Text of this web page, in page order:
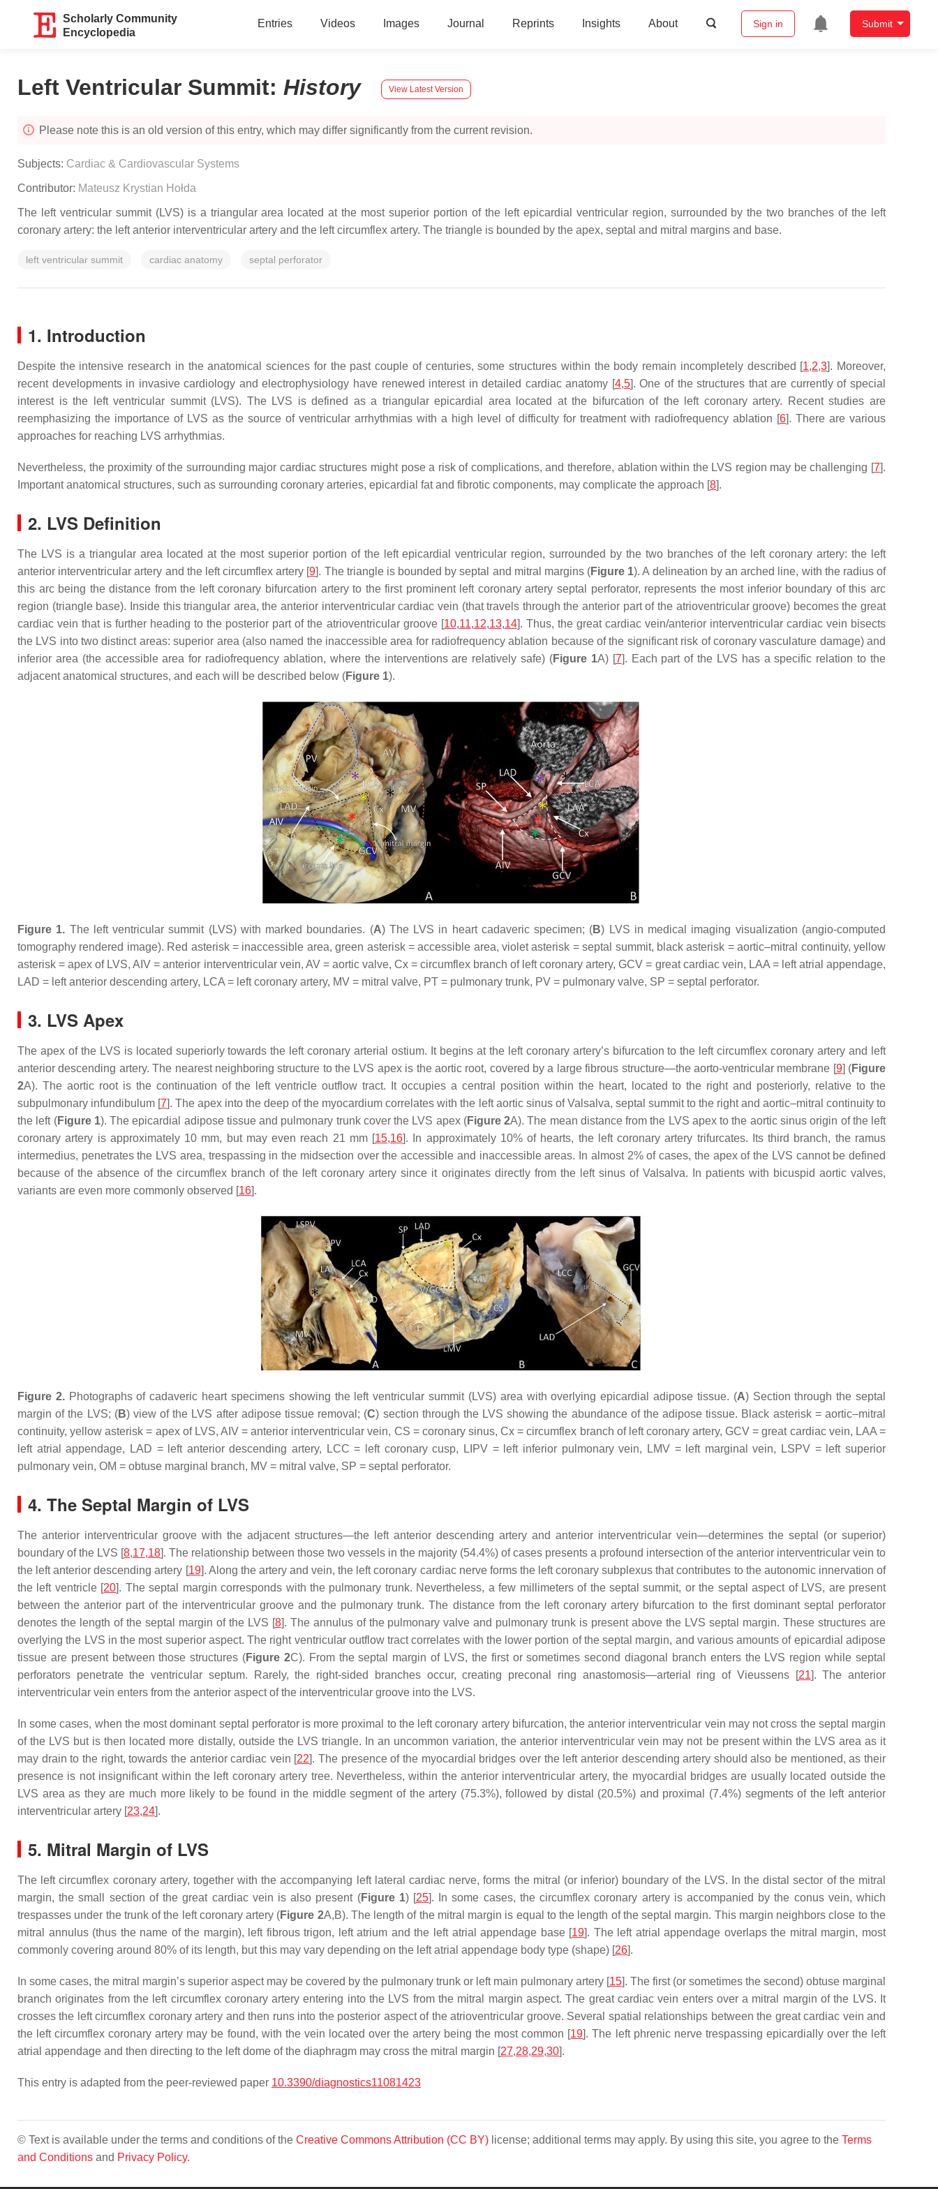
Scholarly Community
Encyclopedia
Entries Videos Images Journal Reprints Insights About Sign in Submit
Left Ventricular Summit: History View Latest Version
Please note this is an old version of this entry, which may differ significantly from the current revision.
Subjects: Cardiac & Cardiovascular Systems
Contributor: Mateusz Krystian Hołda
The left ventricular summit (LVS) is a triangular area located at the most superior portion of the left epicardial ventricular region, surrounded by the two branches of the left
coronary artery: the left anterior interventricular artery and the left circumflex artery. The triangle is bounded by the apex, septal and mitral margins and base.
left ventricular summit cardiac anatomy septal perforator
1. Introduction
Despite the intensive research in the anatomical sciences for the past couple of centuries, some structures within the body remain incompletely described [1,2,3]. Moreover,
recent developments in invasive cardiology and electrophysiology have renewed interest in detailed cardiac anatomy [4,5]. One of the structures that are currently of special
interest is the left ventricular summit (LVS). The LVS is defined as a triangular epicardial area located at the bifurcation of the left coronary artery. Recent studies are
reemphasizing the importance of LVS as the source of ventricular arrhythmias with a high level of difficulty for treatment with radiofrequency ablation [6]. There are various
approaches for reaching LVS arrhythmias.
Nevertheless, the proximity of the surrounding major cardiac structures might pose a risk of complications, and therefore, ablation within the LVS region may be challenging [7].
Important anatomical structures, such as surrounding coronary arteries, epicardial fat and fibrotic components, may complicate the approach [8].
2. LVS Definition
The LVS is a triangular area located at the most superior portion of the left epicardial ventricular region, surrounded by the two branches of the left coronary artery: the left
anterior interventricular artery and the left circumflex artery [9]. The triangle is bounded by septal and mitral margins (Figure 1). A delineation by an arched line, with the radius of
this arc being the distance from the left coronary bifurcation artery to the first prominent left coronary artery septal perforator, represents the most inferior boundary of this arc
region (triangle base). Inside this triangular area, the anterior interventricular cardiac vein (that travels through the anterior part of the atrioventricular groove) becomes the great
cardiac vein that is further heading to the posterior part of the atrioventricular groove [10,11,12,13,14]. Thus, the great cardiac vein/anterior interventricular cardiac vein bisects
the LVS into two distinct areas: superior area (also named the inaccessible area for radiofrequency ablation because of the significant risk of coronary vasculature damage) and
inferior area (the accessible area for radiofrequency ablation, where the interventions are relatively safe) (Figure 1A) [7]. Each part of the LVS has a specific relation to the
adjacent anatomical structures, and each will be described below (Figure 1).
Figure 1. The left ventricular summit (LVS) with marked boundaries. (A) The LVS in heart cadaveric specimen; (B) LVS in medical imaging visualization (angio-computed
tomography rendered image). Red asterisk = inaccessible area, green asterisk = accessible area, violet asterisk = septal summit, black asterisk = aortic–mitral continuity, yellow
asterisk = apex of LVS, AIV = anterior interventricular vein, AV = aortic valve, Cx = circumflex branch of left coronary artery, GCV = great cardiac vein, LAA = left atrial appendage,
LAD = left anterior descending artery, LCA = left coronary artery, MV = mitral valve, PT = pulmonary trunk, PV = pulmonary valve, SP = septal perforator.
3. LVS Apex
The apex of the LVS is located superiorly towards the left coronary arterial ostium. It begins at the left coronary artery’s bifurcation to the left circumflex coronary artery and left
anterior descending artery. The nearest neighboring structure to the LVS apex is the aortic root, covered by a large fibrous structure—the aorto-ventricular membrane [9] (Figure
2A). The aortic root is the continuation of the left ventricle outflow tract. It occupies a central position within the heart, located to the right and posteriorly, relative to the
subpulmonary infundibulum [7]. The apex into the deep of the myocardium correlates with the left aortic sinus of Valsalva, septal summit to the right and aortic–mitral continuity to
the left (Figure 1). The epicardial adipose tissue and pulmonary trunk cover the LVS apex (Figure 2A). The mean distance from the LVS apex to the aortic sinus origin of the left
coronary artery is approximately 10 mm, but may even reach 21 mm [15,16]. In approximately 10% of hearts, the left coronary artery trifurcates. Its third branch, the ramus
intermedius, penetrates the LVS area, trespassing in the midsection over the accessible and inaccessible areas. In almost 2% of cases, the apex of the LVS cannot be defined
because of the absence of the circumflex branch of the left coronary artery since it originates directly from the left sinus of Valsalva. In patients with bicuspid aortic valves,
variants are even more commonly observed [16].
Figure 2.Photographs of cadaveric heart specimens showing the left ventricular summit (LVS) area with overlying epicardial adipose tissue. (A) Section through the septal
margin of the LVS; (B) view of the LVS after adipose tissue removal; (C) section through the LVS showing the abundance of the adipose tissue. Black asterisk = aortic–mitral
continuity, yellow asterisk = apex of LVS, AIV = anterior interventricular vein, CS = coronary sinus, Cx = circumflex branch of left coronary artery, GCV = great cardiac vein, LAA =
left atrial appendage, LAD = left anterior descending artery, LCC = left coronary cusp, LIPV = left inferior pulmonary vein, LMV = left marginal vein, LSPV = left superior
pulmonary vein, OM = obtuse marginal branch, MV = mitral valve, SP = septal perforator.
4. The Septal Margin of LVS
The anterior interventricular groove with the adjacent structures—the left anterior descending artery and anterior interventricular vein—determines the septal (or superior)
boundary of the LVS [8,17,18]. The relationship between those two vessels in the majority (54.4%) of cases presents a profound intersection of the anterior interventricular vein to
the left anterior descending artery [19]. Along the artery and vein, the left coronary cardiac nerve forms the left coronary subplexus that contributes to the autonomic innervation of
the left ventricle [20]. The septal margin corresponds with the pulmonary trunk. Nevertheless, a few millimeters of the septal summit, or the septal aspect of LVS, are present
between the anterior part of the interventricular groove and the pulmonary trunk. The distance from the left coronary artery bifurcation to the first dominant septal perforator
denotes the length of the septal margin of the LVS [8]. The annulus of the pulmonary valve and pulmonary trunk is present above the LVS septal margin. These structures are
overlying the LVS in the most superior aspect. The right ventricular outflow tract correlates with the lower portion of the septal margin, and various amounts of epicardial adipose
tissue are present between those structures (Figure 2C). From the septal margin of LVS, the first or sometimes second diagonal branch enters the LVS region while septal
perforators penetrate the ventricular septum. Rarely, the right-sided branches occur, creating preconal ring anastomosis—arterial ring of Vieussens [21]. The anterior
interventricular vein enters from the anterior aspect of the interventricular groove into the LVS.
In some cases, when the most dominant septal perforator is more proximal to the left coronary artery bifurcation, the anterior interventricular vein may not cross the septal margin
of the LVS but is then located more distally, outside the LVS triangle. In an uncommon variation, the anterior interventricular vein may not be present within the LVS area as it
may drain to the right, towards the anterior cardiac vein [22]. The presence of the myocardial bridges over the left anterior descending artery should also be mentioned, as their
presence is not insignificant within the left coronary artery tree. Nevertheless, within the anterior interventricular artery, the myocardial bridges are usually located outside the
LVS area as they are much more likely to be found in the middle segment of the artery (75.3%), followed by distal (20.5%) and proximal (7.4%) segments of the left anterior
interventricular artery [23,24].
5. Mitral Margin of LVS
The left circumflex coronary artery, together with the accompanying left lateral cardiac nerve, forms the mitral (or inferior) boundary of the LVS. In the distal sector of the mitral
margin, the small section of the great cardiac vein is also present (Figure 1) [25]. In some cases, the circumflex coronary artery is accompanied by the conus vein, which
trespasses under the trunk of the left coronary artery (Figure 2A,B). The length of the mitral margin is equal to the length of the septal margin. This margin neighbors close to the
mitral annulus (thus the name of the margin), left fibrous trigon, left atrium and the left atrial appendage base [19]. The left atrial appendage overlaps the mitral margin, most
commonly covering around 80% of its length, but this may vary depending on the left atrial appendage body type (shape) [26].
In some cases, the mitral margin’s superior aspect may be covered by the pulmonary trunk or left main pulmonary artery [15]. The first (or sometimes the second) obtuse marginal
branch originates from the left circumflex coronary artery entering into the LVS from the mitral margin aspect. The great cardiac vein enters over a mitral margin of the LVS. It
crosses the left circumflex coronary artery and then runs into the posterior aspect of the atrioventricular groove. Several spatial relationships between the great cardiac vein and
the left circumflex coronary artery may be found, with the vein located over the artery being the most common [19]. The left phrenic nerve trespassing epicardially over the left
atrial appendage and then directing to the left dome of the diaphragm may cross the mitral margin [27,28,29,30].
This entry is adapted from the peer-reviewed paper 10.3390/diagnostics11081423
© Text is available under the terms and conditions of the Creative Commons Attribution (CC BY) license; additional terms may apply. By using this site, you agree to the Terms
and Conditions and Privacy Policy.